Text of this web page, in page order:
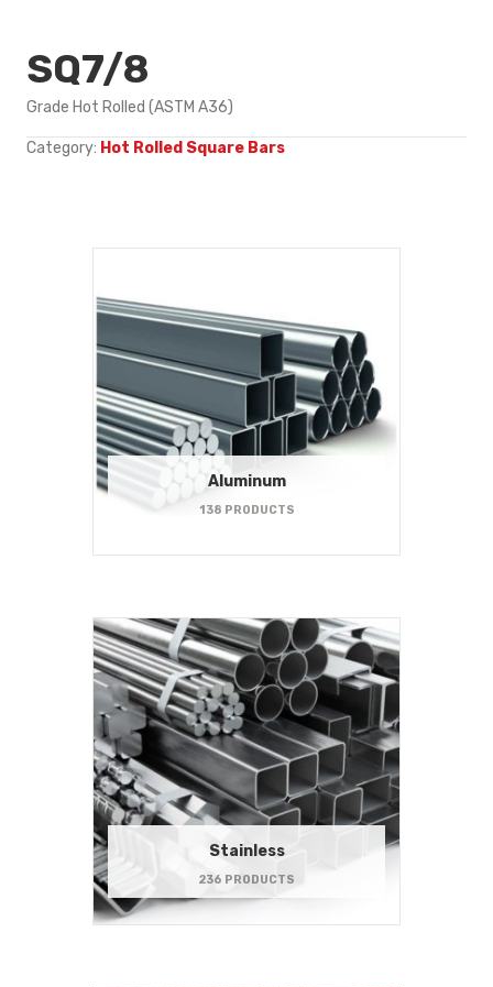
SQ7/8
Grade Hot Rolled (ASTM A36)
Category: Hot Rolled Square Bars
Aluminum
138 PRODUCTS
Stainless
236 PRODUCTS